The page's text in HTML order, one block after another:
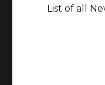
List of all